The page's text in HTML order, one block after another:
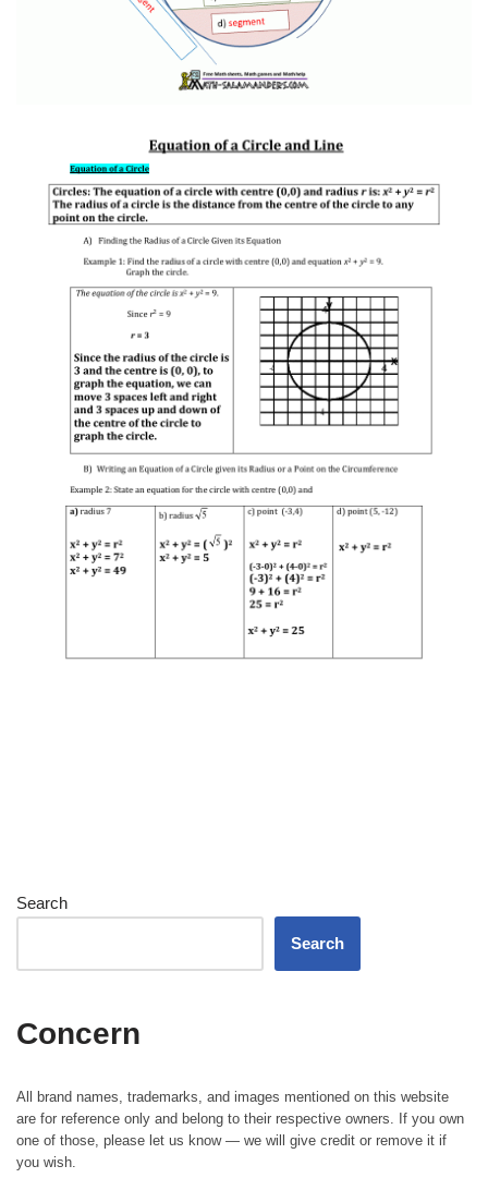
Search
Search
Concern
All brand names, trademarks, and images mentioned on this website
are for reference only and belong to their respective owners. If you own
one of those, please let us know — we will give credit or remove it if
you wish.